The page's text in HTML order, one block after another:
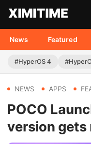
News Featured
#HyperOS 4
NEWS APPS
POCO
version gets